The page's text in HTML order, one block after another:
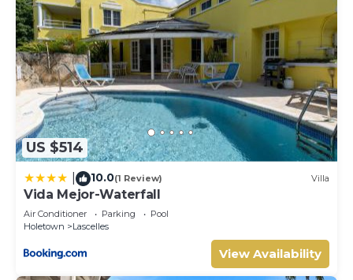
US $514
10.0(1 Review) Villa
Vida Mejor-Waterfall
Air Conditioner Parking
Pool
Holetown
Lascelles
View Availability